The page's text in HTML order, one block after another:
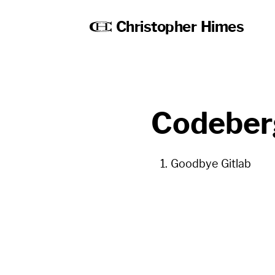
Christopher Himes
Goodbye Gitlab